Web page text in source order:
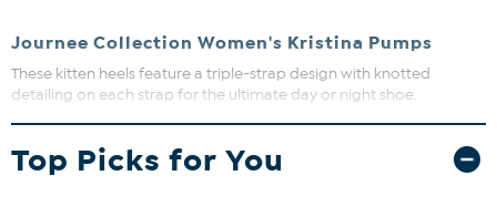
Journee Collection Women's Kristina Pumps
These kitten heels feature a triple-strap design with knotted
detailing on each strap for the ultimate day or night shoe.
Slip-on closure, knotted detailing
Open toe
Approx. 3" kitten heel
Top Picks for You